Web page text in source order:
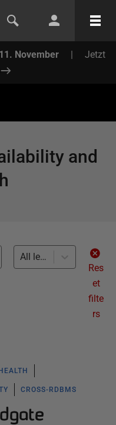
November |
Jetzt
and
All levels
Res
et
filte
rs
CROSS-RDBMS